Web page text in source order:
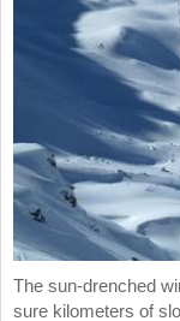
The sun-drenched
sure kilometers of